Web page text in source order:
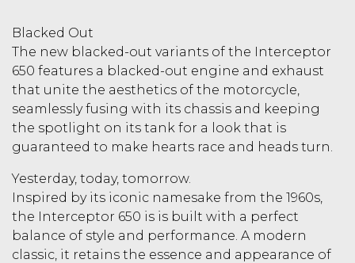
Blacked Out
The new blacked-out variants of the Interceptor
650 features a blacked-out engine and exhaust
that unite the aesthetics of the motorcycle,
seamlessly fusing with its chassis and keeping
the spotlight on its tank for a look that is
guaranteed to make hearts race and heads turn.
Yesterday, today, tomorrow.
Inspired by its iconic namesake from the 1960s,
the Interceptor 650 is is built with a perfect
balance of style and performance. A modern
classic, it retains the essence and appearance of